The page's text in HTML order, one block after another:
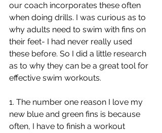
our coach incorporates these often
when doing drills. I was curious as to
why adults need to swim with fins on
their feet- I had never really used
these before. So I did a little research
as to why they can be a great tool for
effective swim workouts.
1. The number one reason I love my
new blue and green fins is because
often, I have to finish a workout